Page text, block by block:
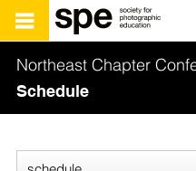
Northeast Chapter
Schedule